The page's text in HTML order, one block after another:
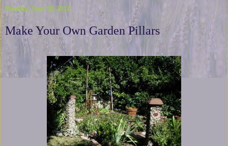
Monday, June 18, 2012
Make Your Own Garden Pillars